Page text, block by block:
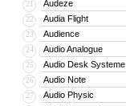
21 Audeze
22 Audia Flight
23 Audience
24 Audio Analogue
25 Audio Desk Systeme
26 Audio Note
27 Audio Physic